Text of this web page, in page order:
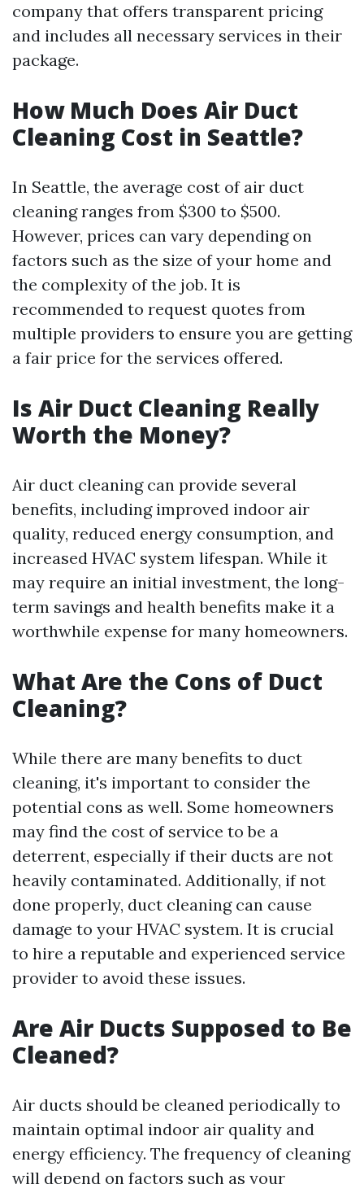
company that offers transparent pricing
and includes all necessary services in their
package.
How Much Does Air Duct
Cleaning Cost in Seattle?
In Seattle, the average cost of air duct
cleaning ranges from $300 to $500.
However, prices can vary depending on
factors such as the size of your home and
the complexity of the job. It is
recommended to request quotes from
multiple providers to ensure you are getting
a fair price for the services offered.
Is Air Duct Cleaning Really
Worth the Money?
Air duct cleaning can provide several
benefits, including improved indoor air
quality, reduced energy consumption, and
increased HVAC system lifespan. While it
may require an initial investment, the long-
term savings and health benefits make it a
worthwhile expense for many homeowners.
What Are the Cons of Duct
Cleaning?
While there are many benefits to duct
cleaning, it's important to consider the
potential cons as well. Some homeowners
may find the cost of service to be a
deterrent, especially if their ducts are not
heavily contaminated. Additionally, if not
done properly, duct cleaning can cause
damage to your HVAC system. It is crucial
to hire a reputable and experienced service
provider to avoid these issues.
Are Air Ducts Supposed to Be
Cleaned?
Air ducts should be cleaned periodically to
maintain optimal indoor air quality and
energy efficiency. The frequency of cleaning
will depend on factors such as your